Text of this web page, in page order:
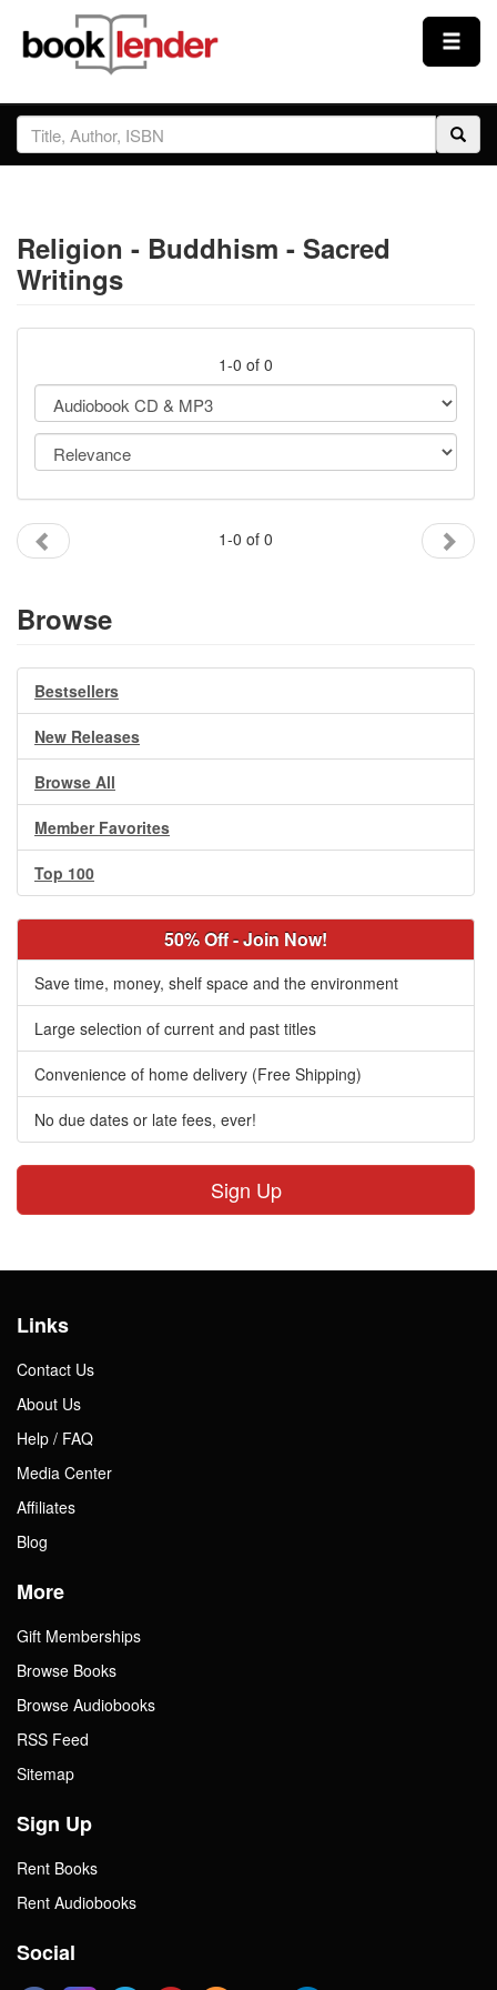
Close
Sign In
Prices & Plans
How It Works
Testimonials
Sign Up
Gift Center
Religion - Buddhism - Sacred
Writings
1-0 of 0
1-0 of 0
Browse
Bestsellers
New Releases
Browse All
Member Favorites
Top 100
50% Off - Join Now!
Save time, money, shelf space and the environment
Large selection of current and past titles
Convenience of home delivery (Free Shipping)
No due dates or late fees, ever!
Sign Up
Links
Contact Us
About Us
Help / FAQ
Media Center
Affiliates
Blog
More
Gift Memberships
Browse Books
Browse Audiobooks
RSS Feed
Sitemap
Sign Up
Rent Books
Rent Audiobooks
Social